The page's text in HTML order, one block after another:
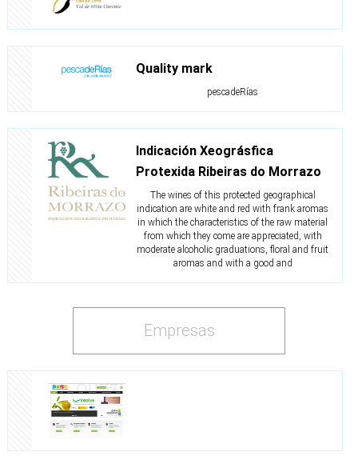
Quality mark
pescadeRías
Indicación Xeográsfica
Protexida Ribeiras do Morrazo
The wines of this protected geographical
indication are white and red with frank aromas
in which the characteristics of the raw material
from which they come are appreciated, with
moderate alcoholic graduations, floral and fruit
aromas and with a good and
Empresas